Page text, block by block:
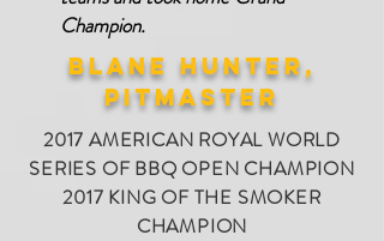
Champion.
BLANE HUNTER,
PITMASTER
2017 AMERICAN ROYAL WORLD
SERIES OF BBQ OPEN CHAMPION
2017 KING OF THE SMOKER
CHAMPION